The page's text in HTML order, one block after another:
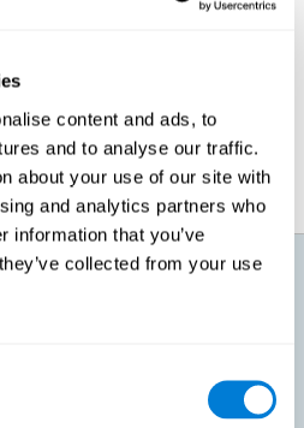
content and ads, to
and to analyse our traffic.
about your use of our site with
and analytics partners who
information that you’ve
collected from your use
the response time tends to
CogniFit brain
and can make it difficult to learn new
changes do not suggest any type of